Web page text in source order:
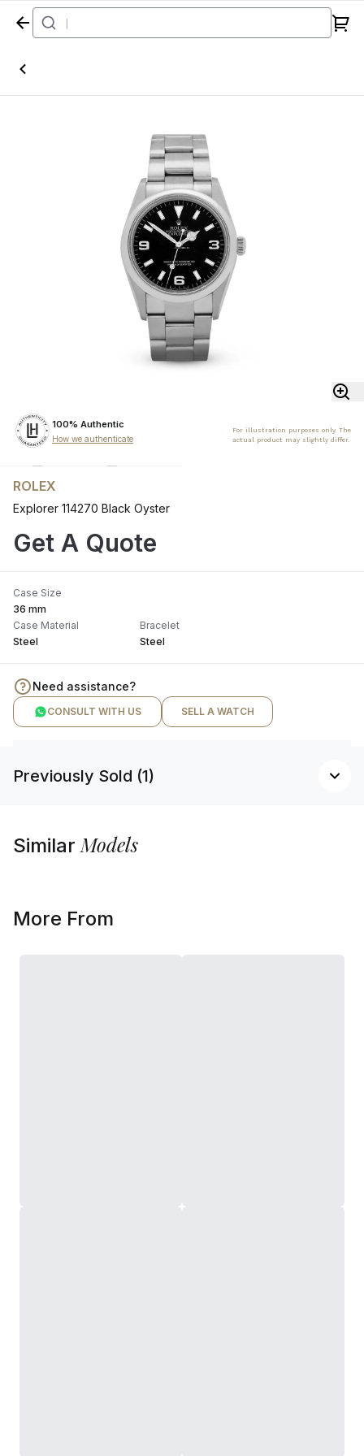
Home
100% Authentic
How we authenticate
For illustration purposes only. The
actual product may slightly differ.
ROLEX
Explorer 114270 Black Oyster
Get A Quote
Case Size
36 mm
Case Material
Steel
Bracelet
Steel
Need assistance?
CONSULT WITH US SELL A WATCH
Previously Sold (1)
SimilarModels
More From